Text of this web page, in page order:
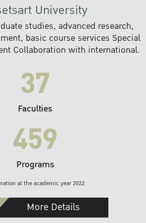
University
studies, advanced research,
basic course services Special
Collaboration with international.
37
Faculties
459
Programs
at the academic year 2022
More Details